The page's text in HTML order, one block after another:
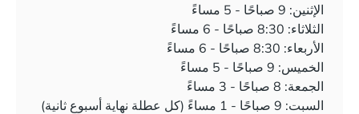
الإثنين: 9 صباحًا - 5 مساءً
الثلاثاء: 8:30 صباحًا - 6 مساءً
الأربعاء: 8:30 صباحًا - 6 مساءً
الخميس: 9 صباحًا - 5 مساءً
الجمعة: 8 صباحًا - 3 مساءً
السبت: 9 صباحًا - 1 مساءً (كل عطلة نهاية أسبوع ثانية)